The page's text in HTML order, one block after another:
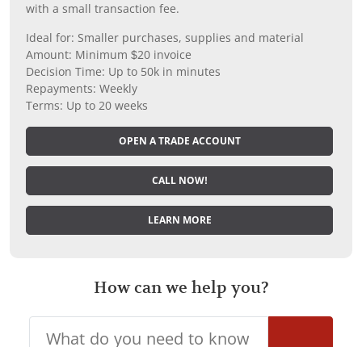
with a small transaction fee.
Ideal for: Smaller purchases, supplies and material
Amount: Minimum $20 invoice
Decision Time: Up to 50k in minutes
Repayments: Weekly
Terms: Up to 20 weeks
OPEN A TRADE ACCOUNT
CALL NOW!
LEARN MORE
How can we help you?